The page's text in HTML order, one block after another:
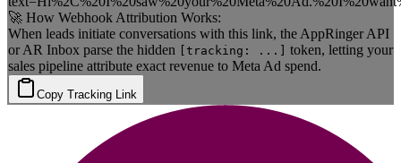
🚀 How Webhook Attribution Works:
When leads initiate conversations with this link, the AppRinger API
or AR Inbox parse the hidden
[tracking: ...]
token, letting your
sales pipeline attribute exact revenue to Meta Ad spend.
Copy Tracking Link